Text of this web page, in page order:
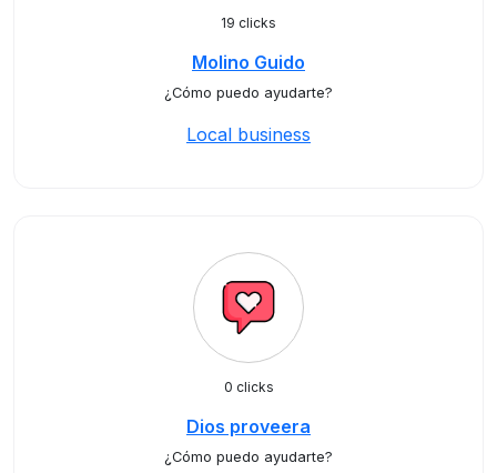
19 clicks
Molino Guido
¿Cómo puedo ayudarte?
Local business
0 clicks
Dios proveera
¿Cómo puedo ayudarte?